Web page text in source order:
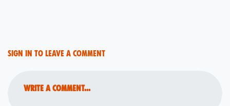
Sign in to leave a comment
Write a comment...